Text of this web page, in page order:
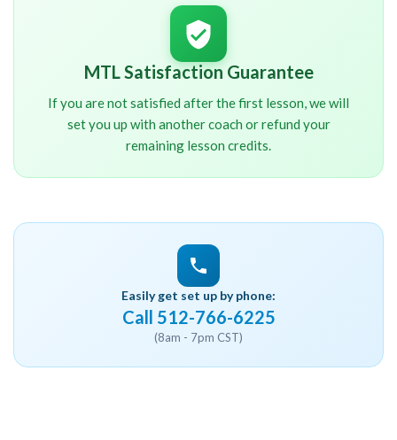
MTL Satisfaction Guarantee
If you are not satisfied after the first lesson, we will
set you up with another coach or refund your
remaining lesson credits.
Easily get set up by phone:
Call 512-766-6225
(8am - 7pm CST)